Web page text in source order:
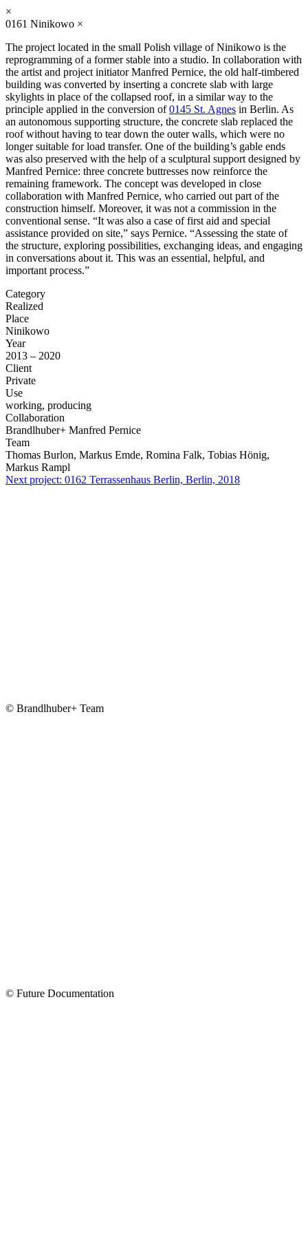
×
0161 Ninikowo ×
The project located in the small Polish village of Ninikowo is the
reprogramming of a former stable into a studio. In collaboration with
the artist and project initiator Manfred Pernice, the old half-timbered
building was converted by inserting a concrete slab with large
skylights in place of the collapsed roof, in a similar way to the
principle applied in the conversion of0145 St. Agnes in Berlin. As
an autonomous supporting structure, the concrete slab replaced the
roof without having to tear down the outer walls, which were no
longer suitable for load transfer. One of the building’s gable ends
was also preserved with the help of a sculptural support designed by
Manfred Pernice: three concrete buttresses now reinforce the
remaining framework. The concept was developed in close
collaboration with Manfred Pernice, who carried out part of the
construction himself. Moreover, it was not a commission in the
conventional sense. “It was also a case of first aid and special
assistance provided on site,” says Pernice. “Assessing the state of
the structure, exploring possibilities, exchanging ideas, and engaging
in conversations about it. This was an essential, helpful, and
important process.”
Category
Realized
Place
Ninikowo
Year
2013 – 2020
Client
Private
Use
working, producing
Collaboration
Brandlhuber+ Manfred Pernice
Team
Thomas Burlon, Markus Emde, Romina Falk, Tobias Hönig,
Markus Rampl
Next project: 0162 Terrassenhaus Berlin, Berlin, 2018
© Brandlhuber+ Team
© Future Documentation